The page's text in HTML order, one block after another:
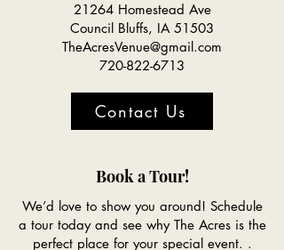
21264 Homestead Ave
Council Bluffs, IA 51503
TheAcresVenue@gmail.com
720-822-6713
Contact Us
Book a Tour!
We’d love to show you around! Schedule
a tour today and see why The Acres is the
perfect place for your special event. .